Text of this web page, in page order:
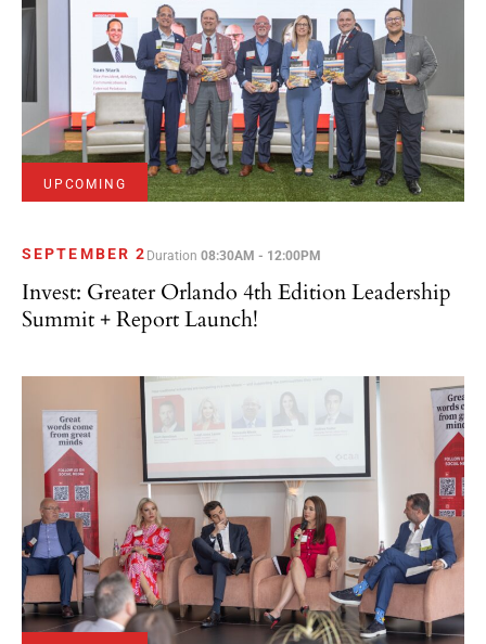
UPCOMING
SEPTEMBER 2 Duration08:30AM - 12:00PM
Invest: Greater Orlando 4th Edition Leadership
Summit + Report Launch!